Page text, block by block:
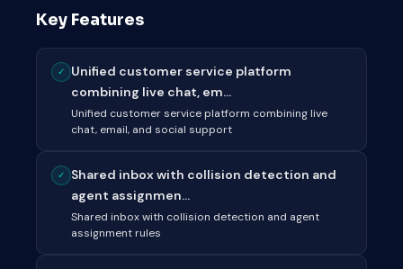
Key Features
✓
Unified customer service platform
combining live chat, em...
Unified customer service platform combining live
chat, email, and social support
✓
Shared inbox with collision detection and
agent assignmen...
Shared inbox with collision detection and agent
assignment rules